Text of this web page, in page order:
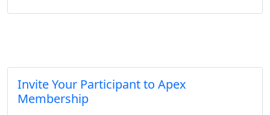
Invite Your Participant to Apex
Membership